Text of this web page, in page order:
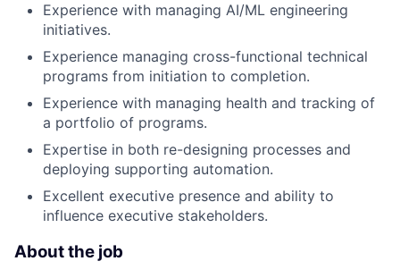
Experience with managing AI/ML engineering
initiatives.
Experience managing cross-functional technical
programs from initiation to completion.
Experience with managing health and tracking of
a portfolio of programs.
Expertise in both re-designing processes and
deploying supporting automation.
Excellent executive presence and ability to
influence executive stakeholders.
About the job